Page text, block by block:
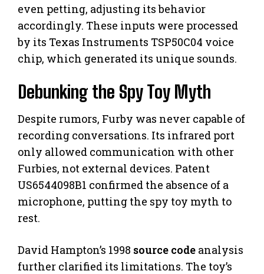
even petting, adjusting its behavior
accordingly. These inputs were processed
by its Texas Instruments TSP50C04 voice
chip, which generated its unique sounds.
Debunking the Spy Toy Myth
Despite rumors, Furby was never capable of
recording conversations. Its infrared port
only allowed communication with other
Furbies, not external devices. Patent
US6544098B1 confirmed the absence of a
microphone, putting the spy toy myth to
rest.
David Hampton’s 1998 source code analysis
further clarified its limitations. The toy’s